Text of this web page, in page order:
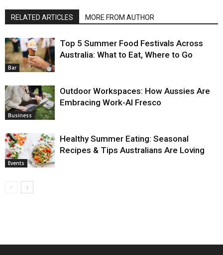
RELATED ARTICLES MORE FROM AUTHOR
Bar
Top 5 Summer Food Festivals Across
Australia: What to Eat, Where to Go
Business
Outdoor Workspaces: How Aussies Are
Embracing Work-Al Fresco
Events
Healthy Summer Eating: Seasonal
Recipes & Tips Australians Are Loving